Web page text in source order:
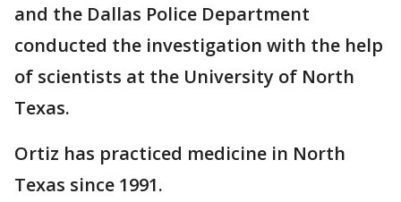
and the Dallas Police Department
conducted the investigation with the help
of scientists at the University of North
Texas.
Ortiz has practiced medicine in North
Texas since 1991.